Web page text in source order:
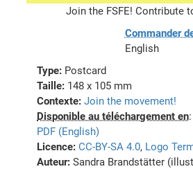
Join the FSFE! Contribute
Commander
English
Type: Postcard
Taille: 148 x 105 mm
Contexte:Join the movement!
Disponible au téléchargement en:
PDF (English)
Licence:CC-BY-SA 4.0, Logo
Auteur:Sandra Brandstätter